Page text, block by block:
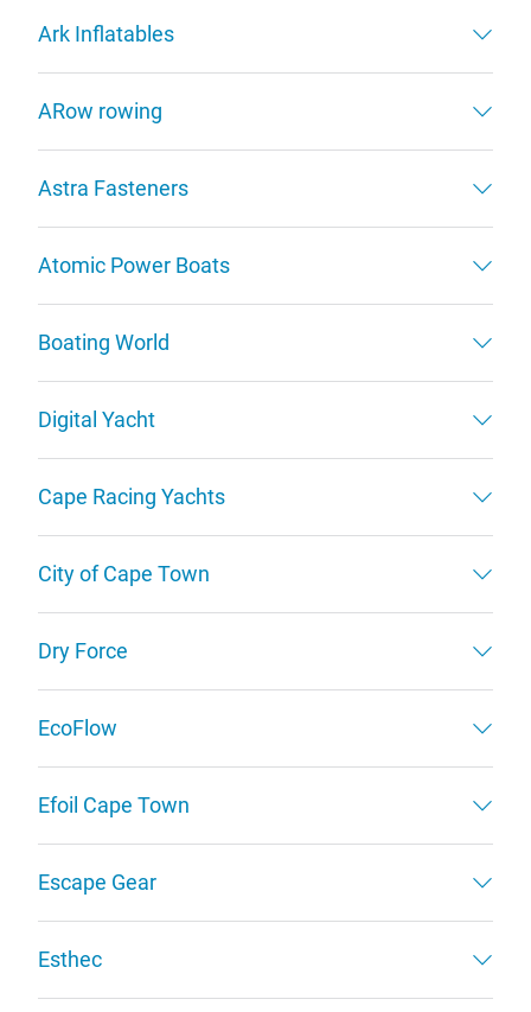
Ark Inflatables
ARow rowing
Astra Fasteners
Atomic Power Boats
Boating World
Digital Yacht
Cape Racing Yachts
City of Cape Town
Dry Force
EcoFlow
Efoil Cape Town
Escape Gear
Esthec